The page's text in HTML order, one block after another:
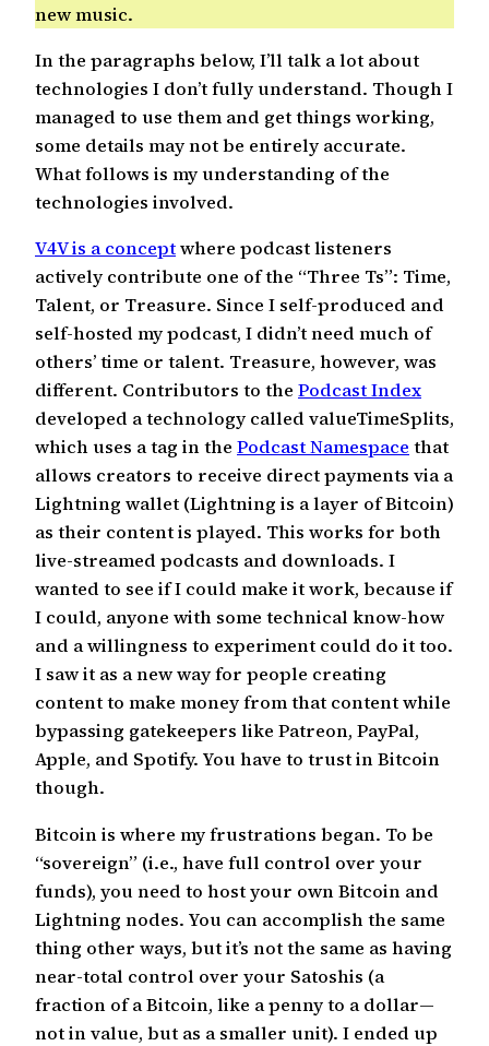
new music.
In the paragraphs below, I’ll talk a lot about
technologies I don’t fully understand. Though I
managed to use them and get things working,
some details may not be entirely accurate.
What follows is my understanding of the
technologies involved.
V4V is a conceptwhere podcast listeners
actively contribute one of the “Three Ts”: Time,
Talent, or Treasure. Since I self-produced and
self-hosted my podcast, I didn’t need much of
others’ time or talent. Treasure, however, was
different. Contributors to the Podcast Index
developed a technology called valueTimeSplits,
which uses a tag in the Podcast Namespace that
allows creators to receive direct payments via a
Lightning wallet (Lightning is a layer of Bitcoin)
as their content is played. This works for both
live-streamed podcasts and downloads. I
wanted to see if I could make it work, because if
I could, anyone with some technical know-how
and a willingness to experiment could do it too.
I saw it as a new way for people creating
content to make money from that content while
bypassing gatekeepers like Patreon, PayPal,
Apple, and Spotify. You have to trust in Bitcoin
though.
Bitcoin is where my frustrations began. To be
“sovereign” (i.e., have full control over your
funds), you need to host your own Bitcoin and
Lightning nodes. You can accomplish the same
thing other ways, but it’s not the same as having
near-total control over your Satoshis (a
fraction of a Bitcoin, like a penny to a dollar—
not in value, but as a smaller unit). I ended up